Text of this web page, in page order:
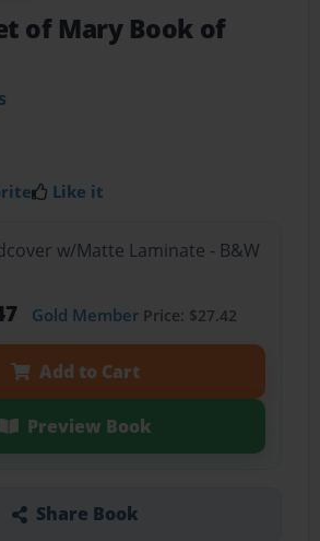
of Mary Book of
Like it
w/Matte Laminate - B&W
Gold MemberPrice: $27.42
Add to Cart
Preview Book
Share Book